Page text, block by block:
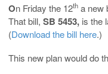
On Friday the 12th a new
That bill, SB 5453, is the
(Download the bill here.)
This new plan would do